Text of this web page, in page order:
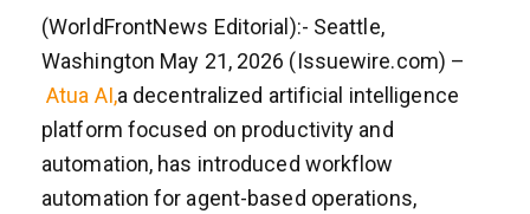
(WorldFrontNews Editorial):- Seattle,
Washington May 21, 2026 (Issuewire.com) –
Atua AI,a decentralized artificial intelligence
platform focused on productivity and
automation, has introduced workflow
automation for agent-based operations,